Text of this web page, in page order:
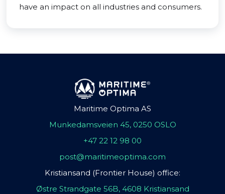
have an impact on all industries and consumers.
Maritime Optima AS
Munkedamsveien 45, 0250 OSLO
+47 22 12 98 00
post@maritimeoptima.com
Kristiansand (Frontier House) office:
Østre Strandgate 56B, 4608 Kristiansand